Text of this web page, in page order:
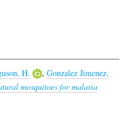
H. , Gonzalez Jimenez,
mosquitoes for malaria